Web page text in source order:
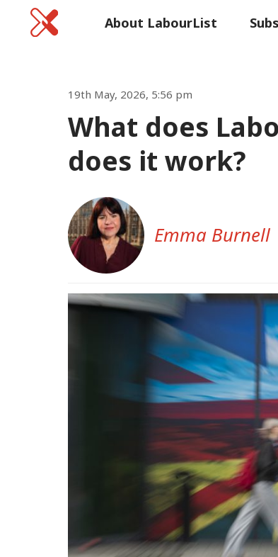
Home
About LabourList
19th May, 2026, 5:56 pm
What does
does it work?
Emma Burnell